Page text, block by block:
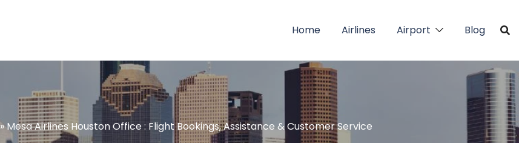
Home Airlines Airport Blog
»Mesa Airlines Houston Office : Flight Bookings, Assistance & Customer Service